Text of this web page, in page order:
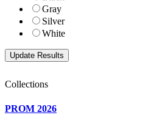
Gray
Silver
White
Collections
PROM 2026